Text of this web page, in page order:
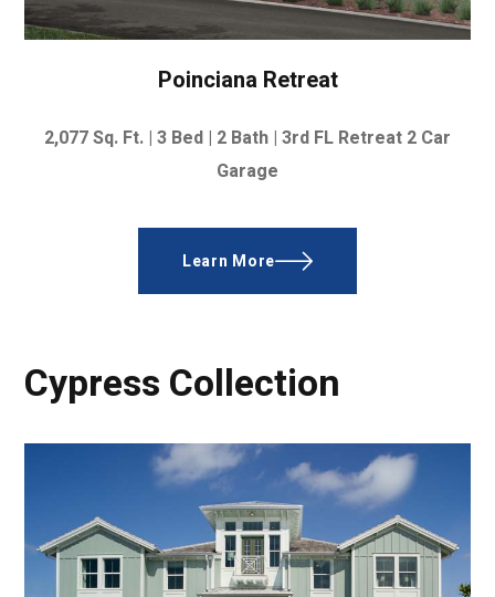
Poinciana Retreat
2,077Sq. Ft. | 3 Bed | 2 Bath | 3rd FL Retreat 2 Car
Garage
Learn More
Cypress Collection